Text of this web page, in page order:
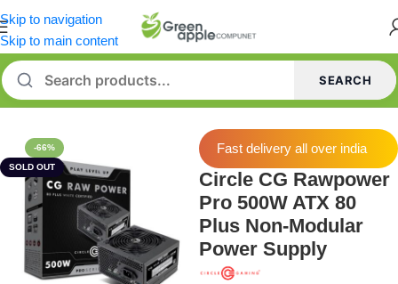
Skip to navigation
Skip to main content
SEARCH
Home/Power Supply [PSU]
-66%
SOLD OUT
Fast delivery all over india
Circle CG Rawpower
Pro 500W ATX 80
Plus Non-Modular
Power Supply